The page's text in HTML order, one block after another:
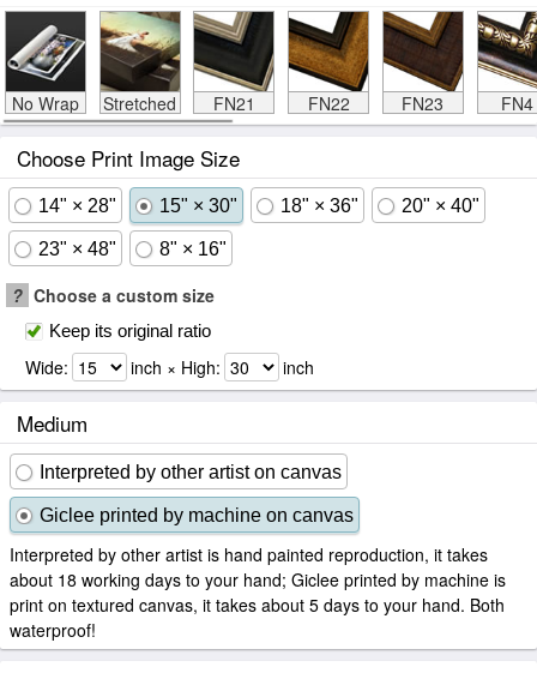
No Wrap Stretched FN21 FN22 FN23 FN4
Choose Print Image Size
14" × 28" 15" × 30" 18" × 36" 20" × 40"
23" × 48" 8" × 16"
? Choose a custom size
Keep its original ratio
Wide: inch × High: inch
Medium
Interpreted by other artist on canvas
Giclee printed by machine on canvas
Interpreted by other artist is hand painted reproduction, it takes
about 18 working days to your hand; Giclee printed by machine is
print on textured canvas, it takes about 5 days to your hand. Both
waterproof!